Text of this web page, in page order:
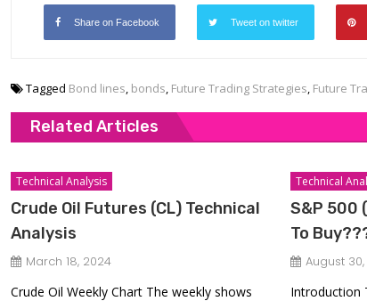
Share on Facebook Tweet on twitter
Tagged Bond lines, bonds, Future Trading Strategies, Future
Related Articles
Technical Analysis
Crude Oil Futures (CL) Technical
Analysis
March 18, 2024
Crude Oil Weekly Chart The weekly shows
Technical
S&P 500
To
August
Introduction